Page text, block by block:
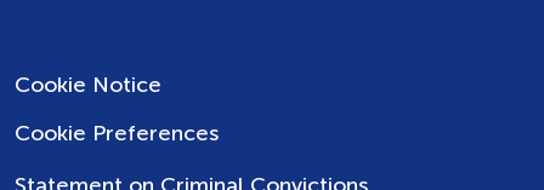
Cookie Notice
Cookie Preferences